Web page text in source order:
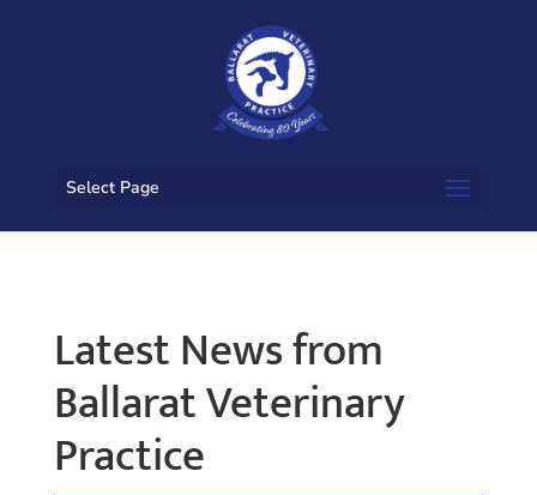
Select Page
Latest News from
Ballarat Veterinary
Practice